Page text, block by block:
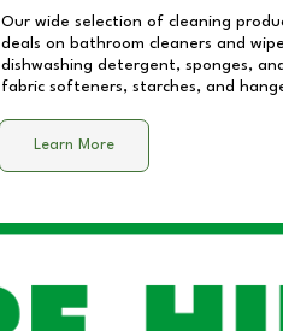
Our wide selection of cleaning
deals on bathroom cleaners and
dishwashing detergent, sponges,
fabric softeners, starches, and
Learn More